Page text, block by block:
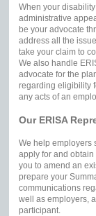
When your
administrative
be your advocate
address all the
take your claim to
We also handle
advocate for the
regarding eligibility
any acts of an
Our ERISA
We help employers
apply for and
you to amend an
prepare your
communications
well as employers,
participant.